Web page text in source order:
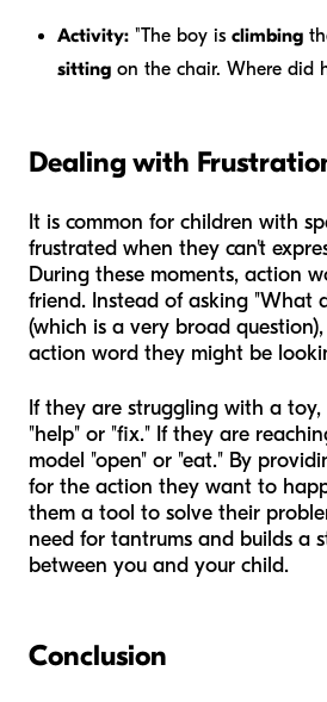
Activity: "The boy is climbing
sitting on the chair. Where did
Dealing with
It is common for children with
frustrated when they can't
During these moments, action
friend. Instead of asking "What
(which is a very broad
action word they might be
If they are struggling with a
"help" or "fix." If they are
model "open" or "eat." By
for the action they want to
them a tool to solve their
need for tantrums and builds a
between you and your child.
Conclusion